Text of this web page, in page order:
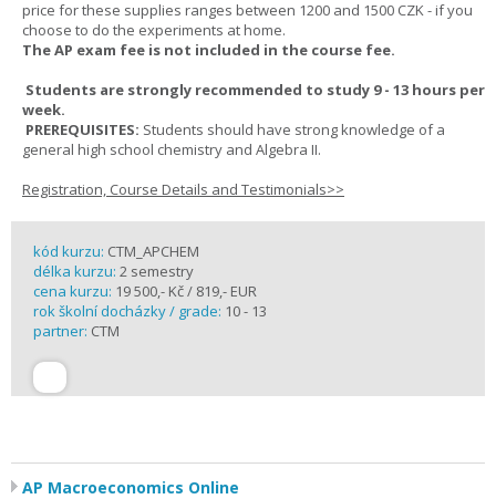
price for these supplies ranges between 1200 and 1500 CZK - if you
choose to do the experiments at home.
The AP exam fee is not included in the course fee.
Students are strongly recommended to study 9 - 13 hours per
week.
PREREQUISITES: Students should have strong knowledge of a
general high school chemistry and Algebra II.
Registration, Course Details and Testimonials>>
kód kurzu: CTM_APCHEM
délka kurzu: 2 semestry
cena kurzu: 19 500,- Kč / 819,- EUR
rok školní docházky / grade: 10 - 13
partner: CTM
AP Macroeconomics Online